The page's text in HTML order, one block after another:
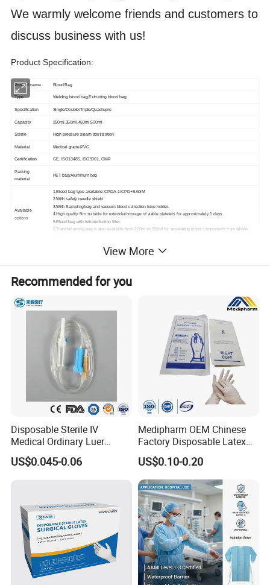
We warmly welcome friends and customers to
discuss business with us!
Product Specification:
Product name Blood Bag
Type Welding blood bag,Extruding blood bag
Specification Single/Double/Triple/Quadruple
Capacity 250ml,350ml,450ml,500ml
Sterile High pressure steam sterilization
Material Medical grade PVC
Certification CE, ISO13485, ISO9001, GMP
Packing
material
PET bag/Aluminum bag
Available
options
1.Blood bag type available: CPDA-1/CPD+SAGM
2.With safety needle shield
3.With Sampling bag and vacuum blood collection tube holder.
4.High quality film suitable for extended storage of viable platelets for approximately 5 days.
5.Blood bag with leikoreduction filter.
6.Transfer empty bag is also available from 200ml to 500ml for separating blood components from whole
02 PRODUCTION
DISPLAY
View More
Recommended for you
Disposable Sterile IV
Medical Ordinary Luer
Slip/Lock Infusion Set with
Needle CE, ISO with Filter
US$0.045-0.06
Medipharm OEM Chinese
Factory Disposable Latex
Surgical Gloves Medical
Surgical Gloves
Manufacturer with CE
Certificate Medical Supplies
US$0.10-0.20